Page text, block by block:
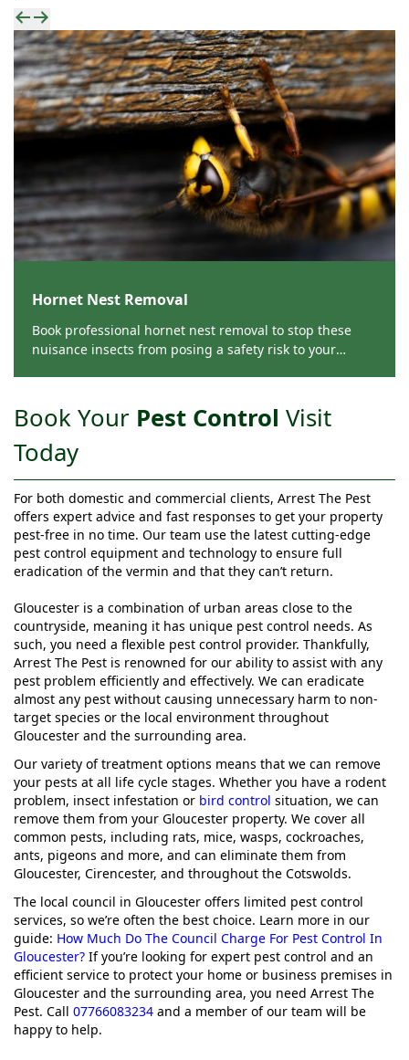
Hornet Nest Removal
Book professional hornet nest removal to stop these
nuisance insects from posing a safety risk to your
Book Your Pest Control Visit
Today
For both domestic and commercial clients, Arrest The Pest
offers expert advice and fast responses to get your property
pest-free in no time. Our team use the latest cutting-edge
pest control equipment and technology to ensure full
eradication of the vermin and that they can’t return.
Gloucester is a combination of urban areas close to the
countryside, meaning it has unique pest control needs. As
such, you need a flexible pest control provider. Thankfully,
Arrest The Pest is renowned for our ability to assist with any
pest problem efficiently and effectively. We can eradicate
almost any pest without causing unnecessary harm to non-
target species or the local environment throughout
Gloucester and the surrounding area.
Our variety of treatment options means that we can remove
your pests at all life cycle stages. Whether you have a rodent
problem, insect infestation or bird control situation, we can
remove them from your Gloucester property. We cover all
common pests, including rats, mice, wasps, cockroaches,
ants, pigeons and more, and can eliminate them from
Gloucester, Cirencester, and throughout the Cotswolds.
The local council in Gloucester offers limited pest control
services, so we’re often the best choice. Learn more in our
guide: How Much Do The Council Charge For Pest Control In
Gloucester? If you’re looking for expert pest control and an
efficient service to protect your home or business premises in
Gloucester and the surrounding area, you need Arrest The
Pest. Call 07766083234 and a member of our team will be
happy to help.